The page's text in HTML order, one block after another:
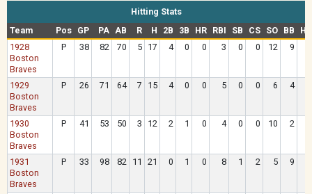
Hitting Stats
Team
Pos GP PA AB R H 2B 3B HR RBI SB CS SO BB
1928
Boston
Braves
P 38 82 70 5 17 4 0 0 3 0 0 12 9
1929
Boston
Braves
P 26 71 64 7 15 4 0 0 5 0 0 6 4
1930
Boston
Braves
P 41 53 50 3 12 2 1 0 4 0 0 10 2
1931
Boston
Braves
P 33 98 82 11 21 0 1 0 8 1 2 5 9